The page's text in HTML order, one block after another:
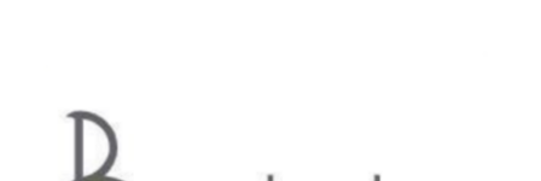
IN-SCHOOL PROGRAMS
DANCE WITH MMDG